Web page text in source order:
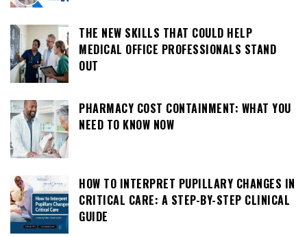
THE NEW SKILLS THAT COULD HELP
MEDICAL OFFICE PROFESSIONALS STAND
OUT
PHARMACY COST CONTAINMENT: WHAT YOU
NEED TO KNOW NOW
HOW TO INTERPRET PUPILLARY CHANGES IN
CRITICAL CARE: A STEP-BY-STEP CLINICAL
GUIDE